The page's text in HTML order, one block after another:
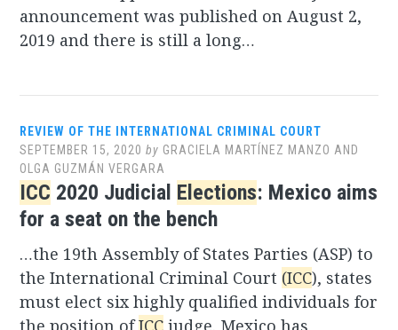
announcement was published on August 2,
2019 and there is still a long…
REVIEW OF THE INTERNATIONAL CRIMINAL COURT
SEPTEMBER 15, 2020 by GRACIELA MARTÍNEZ MANZO AND
OLGA GUZMÁN VERGARA
ICC 2020 Judicial Elections: Mexico aims
for a seat on the bench
…the 19th Assembly of States Parties (ASP) to
the International Criminal Court (ICC), states
must elect six highly qualified individuals for
the position ofICC judge. Mexico has